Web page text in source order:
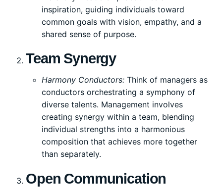
inspiration, guiding individuals toward
common goals with vision, empathy, and a
shared sense of purpose.
Team Synergy
Harmony Conductors: Think of managers as
conductors orchestrating a symphony of
diverse talents. Management involves
creating synergy within a team, blending
individual strengths into a harmonious
composition that achieves more together
than separately.
Open Communication